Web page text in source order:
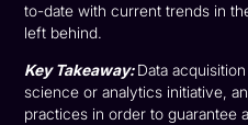
to-date with current trends in
left behind.
Key Takeaway:Data
science or analytics initiative,
practices in order to guarantee